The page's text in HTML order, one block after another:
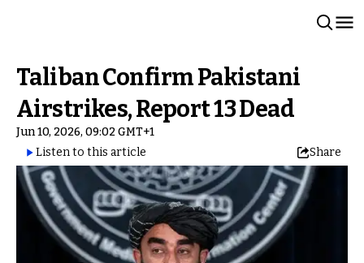
Taliban Confirm Pakistani
Airstrikes, Report 13 Dead
Jun 10, 2026, 09:02 GMT+1
Listen to this article
Share